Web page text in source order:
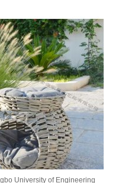
University of Engineering